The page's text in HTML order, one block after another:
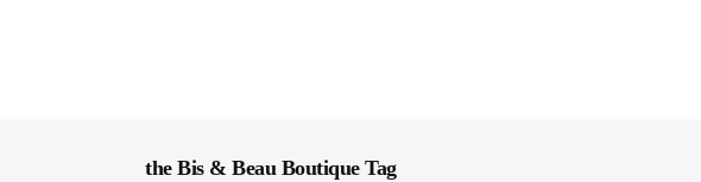
the Bis & Beau Boutique Tag